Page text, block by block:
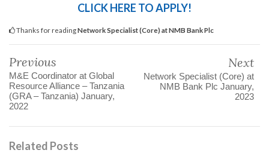
CLICK HERE TO APPLY!
Thanks for readingNetwork Specialist (Core) at NMB Bank Plc
Previous
M&E Coordinator at Global
Resource Alliance – Tanzania
(GRA – Tanzania) January,
2022
Next
Network Specialist (Core) at
NMB Bank Plc January,
2023
Related Posts